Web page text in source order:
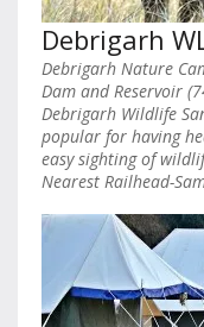
Debrigarh
Debrigarh Nature
Dam and Reservoir
Debrigarh Wildlife
popular for having
easy sighting of
Nearest Railhead-